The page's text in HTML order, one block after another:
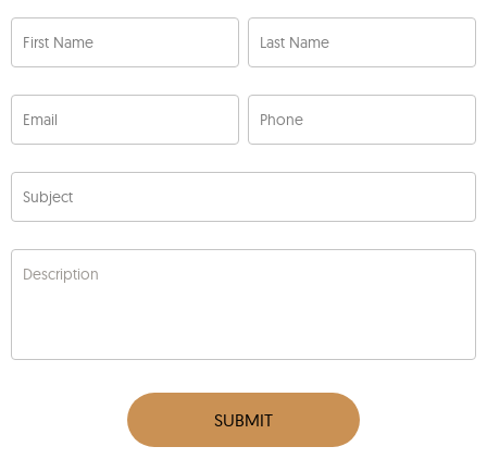
First Name Last Name
Email Phone
Subject
Description
SUBMIT